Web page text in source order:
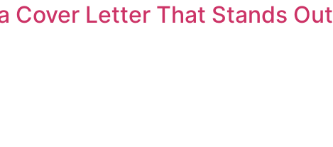
Cover Letter That Stands Out